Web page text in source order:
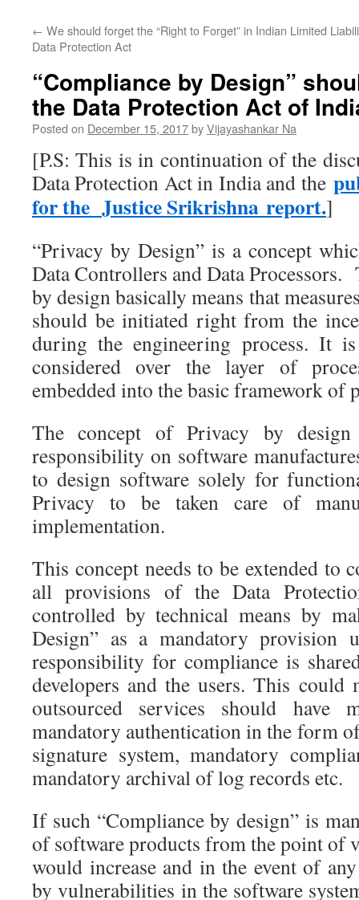
← We should forget the “Right to Forget” in Indian
Data Protection Act
Limited
“Compliance by Design”
the Data Protection Act of
Posted on December 15, 2017byVijayashankar Na
[P.S: This is in continuation of the
Data Protection Act in India and the
for the Justice Srikrishna report.]
“Privacy by Design” is a concept
Data Controllers and Data
by design basically means that
should be initiated right from the
during the engineering process. It
considered over the layer of
embedded into the basic framework of
The concept of Privacy by
responsibility on software
to design software solely for
Privacy to be taken care of
implementation.
This concept needs to be extended to
all provisions of the Data
controlled by technical means by
Design” as a mandatory provision
responsibility for compliance is
developers and the users. This could
outsourced services should have
mandatory authentication in the form
signature system, mandatory
mandatory archival of log records etc.
If such “Compliance by design” is
of software products from the point of
would increase and in the event of
by vulnerabilities in the software